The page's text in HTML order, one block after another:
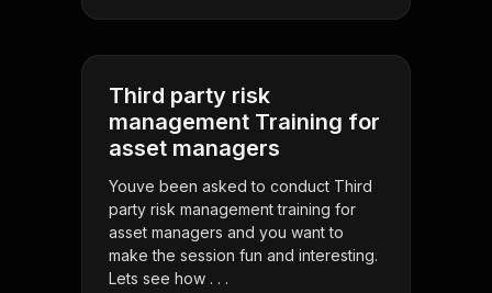
Third party risk
management Training for
asset managers
Youve been asked to conduct Third
party risk management training for
asset managers and you want to
make the session fun and interesting.
Lets see how . . .